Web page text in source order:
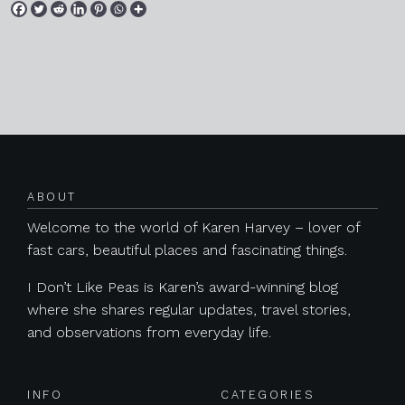
ABOUT
Welcome to the world of Karen Harvey – lover of
fast cars, beautiful places and fascinating things.
I Don’t Like Peas is Karen’s award-winning blog
where she shares regular updates, travel stories,
and observations from everyday life.
INFO CATEGORIES